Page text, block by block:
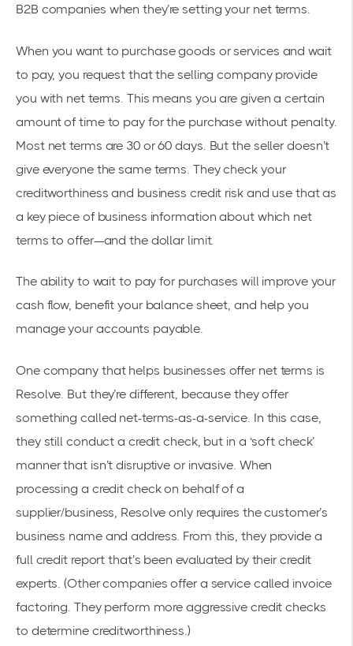
B2B companies when they’re setting your net terms.
When you want to purchase goods or services and wait
to pay, you request that the selling company provide
you with net terms. This means you are given a certain
amount of time to pay for the purchase without penalty.
Most net terms are 30 or 60 days. But the seller doesn’t
give everyone the same terms. They check your
creditworthiness and business credit risk and use that as
a key piece of business information about which net
terms to offer—and the dollar limit.
The ability to wait to pay for purchases will improve your
cash flow, benefit your balance sheet, and help you
manage your accounts payable.
One company that helps businesses offer net terms is
Resolve. But they’re different, because they offer
something called net-terms-as-a-service. In this case,
they still conduct a credit check, but in a ‘soft check’
manner that isn’t disruptive or invasive. When
processing a credit check on behalf of a
supplier/business, Resolve only requires the customer’s
business name and address. From this, they provide a
full credit report that’s been evaluated by their credit
experts. (Other companies offer a service called invoice
factoring. They perform more aggressive credit checks
to determine creditworthiness.)